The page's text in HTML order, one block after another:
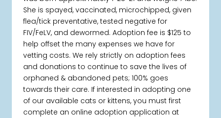
She is spayed, vaccinated, microchipped, given
flea/tick preventative, tested negative for
FIV/FeLV, and dewormed. Adoption fee is $125 to
help offset the many expenses we have for
vetting costs. We rely strictly on adoption fees
and donations to continue to save the lives of
orphaned & abandoned pets; 100% goes
towards their care. If interested in adopting one
of our available cats or kittens, you must first
complete an online adoption application at